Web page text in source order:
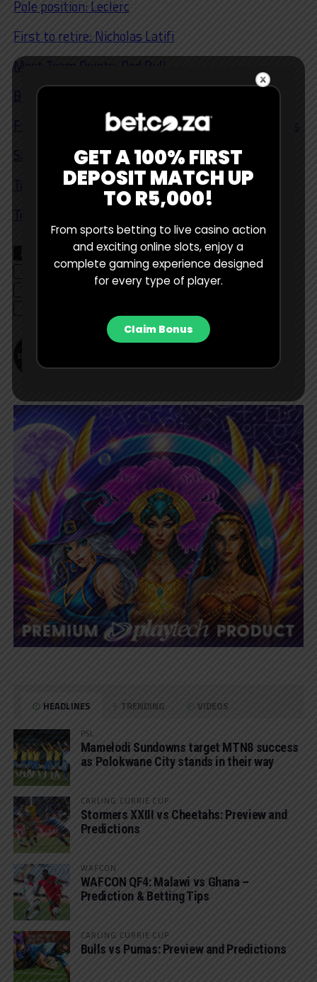
Pole position: Leclerc
First to retire: Nicholas Latifi
Most Team Points: Red Bull
Both Cars Qualify for Q3 Shootout: Mercedeces
Free Practice 1/2/3 Winning Car: Russell/ Mercedes
Safety Car: Yes
Top 6: Magnussen
Top 10: Ocon, Bottas, Schumacher
RELATED TOPICS BETTING TIPS
CHARLES LECLERC
EDITOR'S CHOICE
FERRARI
FORMULA 1
MAX VERSTAPPEN
MERCEDES
Bet Central Contributor
HEADLINES TRENDING VIDEOS
PSL
Mamelodi Sundowns target MTN8 success
as Polokwane City stands in their way
CARLING CURRIE CUP
Stormers XXIII vs Cheetahs: Preview and
Predictions
WAFCON
WAFCON QF4: Malawi vs Ghana –
Prediction & Betting Tips
CARLING CURRIE CUP
Bulls vs Pumas: Preview and Predictions
GET A 100% FIRST
DEPOSIT MATCH UP
TO R5,000!
From sports betting to live casino action
and exciting online slots, enjoy a
complete gaming experience designed
for every type of player.
Claim Bonus